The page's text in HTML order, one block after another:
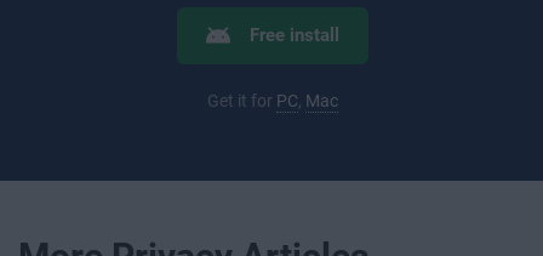
Free install
Get it for PC, Mac